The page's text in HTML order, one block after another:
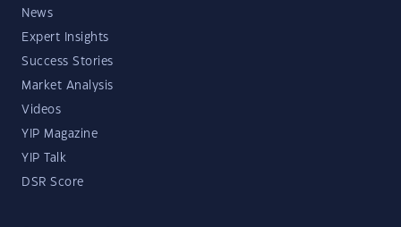
News
Expert Insights
Success Stories
Market Analysis
Videos
YIP Magazine
YIP Talk
DSR Score